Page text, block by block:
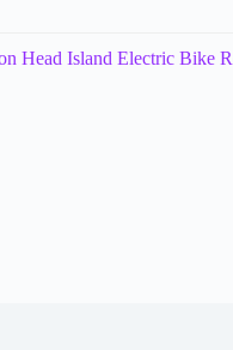
Head Island Electric Bike